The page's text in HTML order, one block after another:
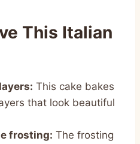
This Italian
This cake bakes
that look beautiful
frosting: The frosting